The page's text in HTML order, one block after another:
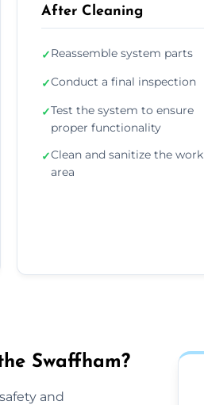
After Cleaning
✓Reassemble system parts
✓Conduct a final inspection
✓Test the system to ensure
proper functionality
✓Clean and sanitize the work
area
Swaffham?
and